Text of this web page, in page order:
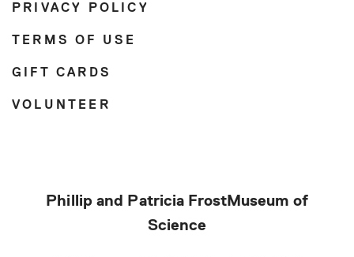
PRIVACY POLICY
TERMS OF USE
GIFT CARDS
VOLUNTEER
Phillip and Patricia FrostMuseum of
Science